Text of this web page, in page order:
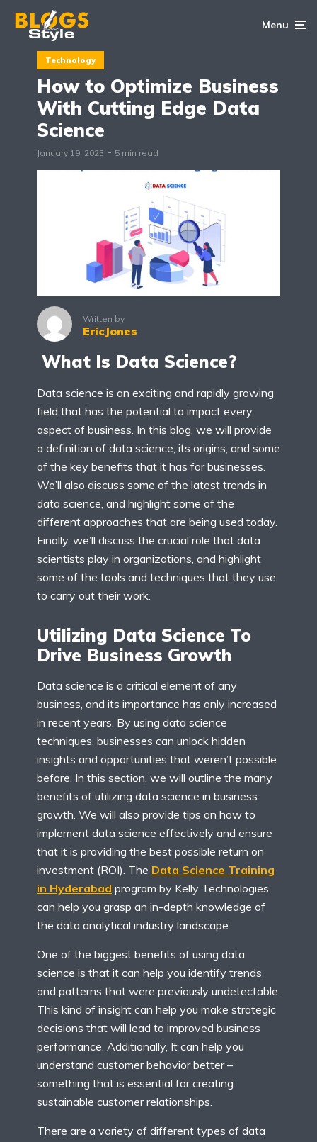
Menu
Technology
How to Optimize Business
With Cutting Edge Data
Science
January 19, 2023 5 min read
Written by
EricJones
What Is Data Science?
Data science is an exciting and rapidly growing
field that has the potential to impact every
aspect of business. In this blog, we will provide
a definition of data science, its origins, and some
of the key benefits that it has for businesses.
We’ll also discuss some of the latest trends in
data science, and highlight some of the
different approaches that are being used today.
Finally, we’ll discuss the crucial role that data
scientists play in organizations, and highlight
some of the tools and techniques that they use
to carry out their work.
Utilizing Data Science To
Drive Business Growth
Data science is a critical element of any
business, and its importance has only increased
in recent years. By using data science
techniques, businesses can unlock hidden
insights and opportunities that weren’t possible
before. In this section, we will outline the many
benefits of utilizing data science in business
growth. We will also provide tips on how to
implement data science effectively and ensure
that it is providing the best possible return on
investment (ROI). The Data Science Training
in Hyderabad program by Kelly Technologies
can help you grasp an in-depth knowledge of
the data analytical industry landscape.
One of the biggest benefits of using data
science is that it can help you identify trends
and patterns that were previously undetectable.
This kind of insight can help you make strategic
decisions that will lead to improved business
performance. Additionally, It can help you
understand customer behavior better –
something that is essential for creating
sustainable customer relationships.
There are a variety of different types of data